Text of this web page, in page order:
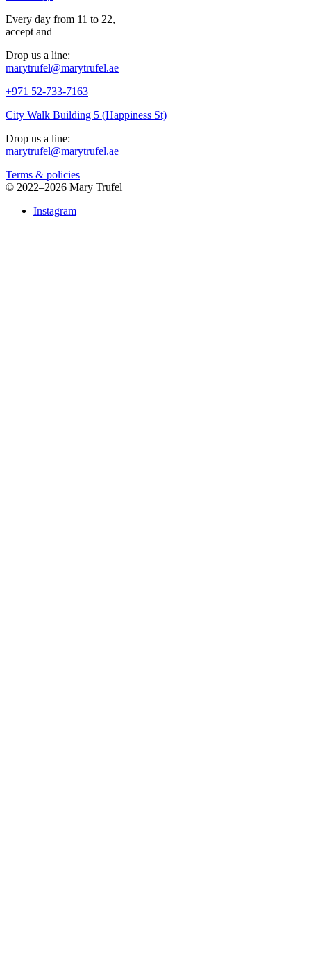
Every day from 11 to 22,
accept and
Drop us a line:
marytrufel@marytrufel.ae
+971 52-733-7163
City Walk Building 5 (Happiness St)
Drop us a line:
marytrufel@marytrufel.ae
Terms & policies
© 2022–2026 Mary Trufel
Instagram